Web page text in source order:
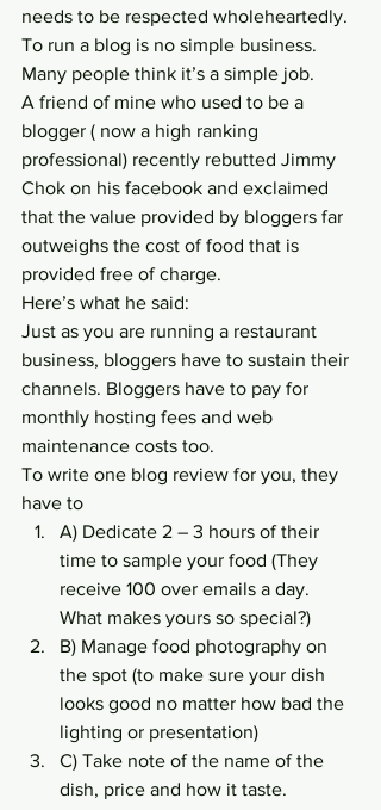
needs to be respected wholeheartedly.
To run a blog is no simple business.
Many people think it’s a simple job.
A friend of mine who used to be a
blogger ( now a high ranking
professional) recently rebutted Jimmy
Chok on his facebook and exclaimed
that the value provided by bloggers far
outweighs the cost of food that is
provided free of charge.
Here’s what he said:
Just as you are running a restaurant
business, bloggers have to sustain their
channels. Bloggers have to pay for
monthly hosting fees and web
maintenance costs too.
To write one blog review for you, they
have to
A) Dedicate 2 – 3 hours of their
time to sample your food (They
receive 100 over emails a day.
What makes yours so special?)
B) Manage food photography on
the spot (to make sure your dish
looks good no matter how bad the
lighting or presentation)
C) Take note of the name of the
dish, price and how it taste.